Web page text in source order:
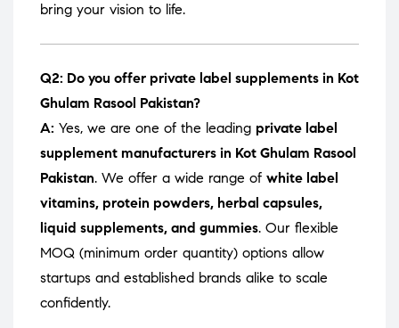
bring your vision to life.
Q2: Do you offer private label supplements in Kot
Ghulam Rasool Pakistan?
A: Yes, we are one of the leading private label
supplement manufacturers in Kot Ghulam Rasool
Pakistan. We offer a wide range of white label
vitamins, protein powders, herbal capsules,
liquid supplements, and gummies. Our flexible
MOQ (minimum order quantity) options allow
startups and established brands alike to scale
confidently.